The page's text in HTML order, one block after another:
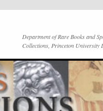
Department of Rare Books and
Collections, Princeton University